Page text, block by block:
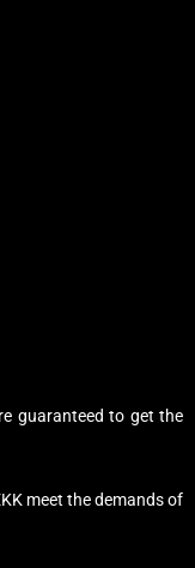
guaranteed to get the
meet the demands of